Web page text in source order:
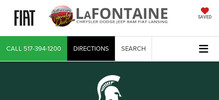
SAVED
CALL 517-394-1200 DIRECTIONS SEARCH